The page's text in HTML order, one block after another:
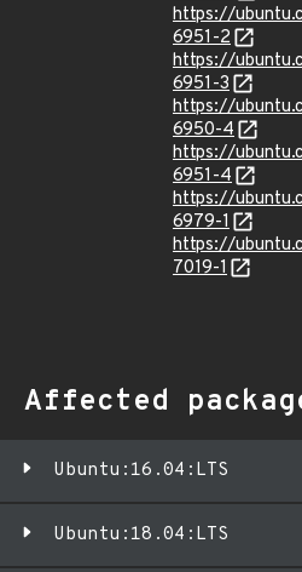
https://
6951-2
https://
6951-3
https://
6950-4
https://
6951-4
https://
6979-1
https://
7019-1
Affected
Ubuntu:16.04:LTS
Ubuntu:18.04:LTS